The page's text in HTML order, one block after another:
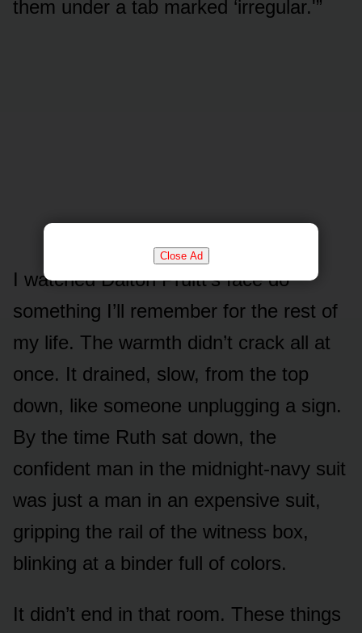
Close Ad
them under a tab marked ‘irregular.'”
I watched Dalton Pruitt’s face do
something I’ll remember for the rest of
my life. The warmth didn’t crack all at
once. It drained, slow, from the top
down, like someone unplugging a sign.
By the time Ruth sat down, the
confident man in the midnight-navy suit
was just a man in an expensive suit,
gripping the rail of the witness box,
blinking at a binder full of colors.
It didn’t end in that room. These things